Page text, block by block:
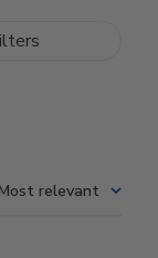
relevant